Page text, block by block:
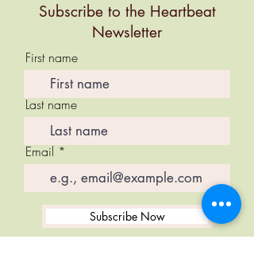
Subscribe to the Heartbeat
Newsletter
First name
Last name
Email
Subscribe Now